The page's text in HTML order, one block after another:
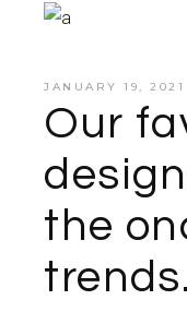
JANUARY 19, 2021
Our
the
trends.